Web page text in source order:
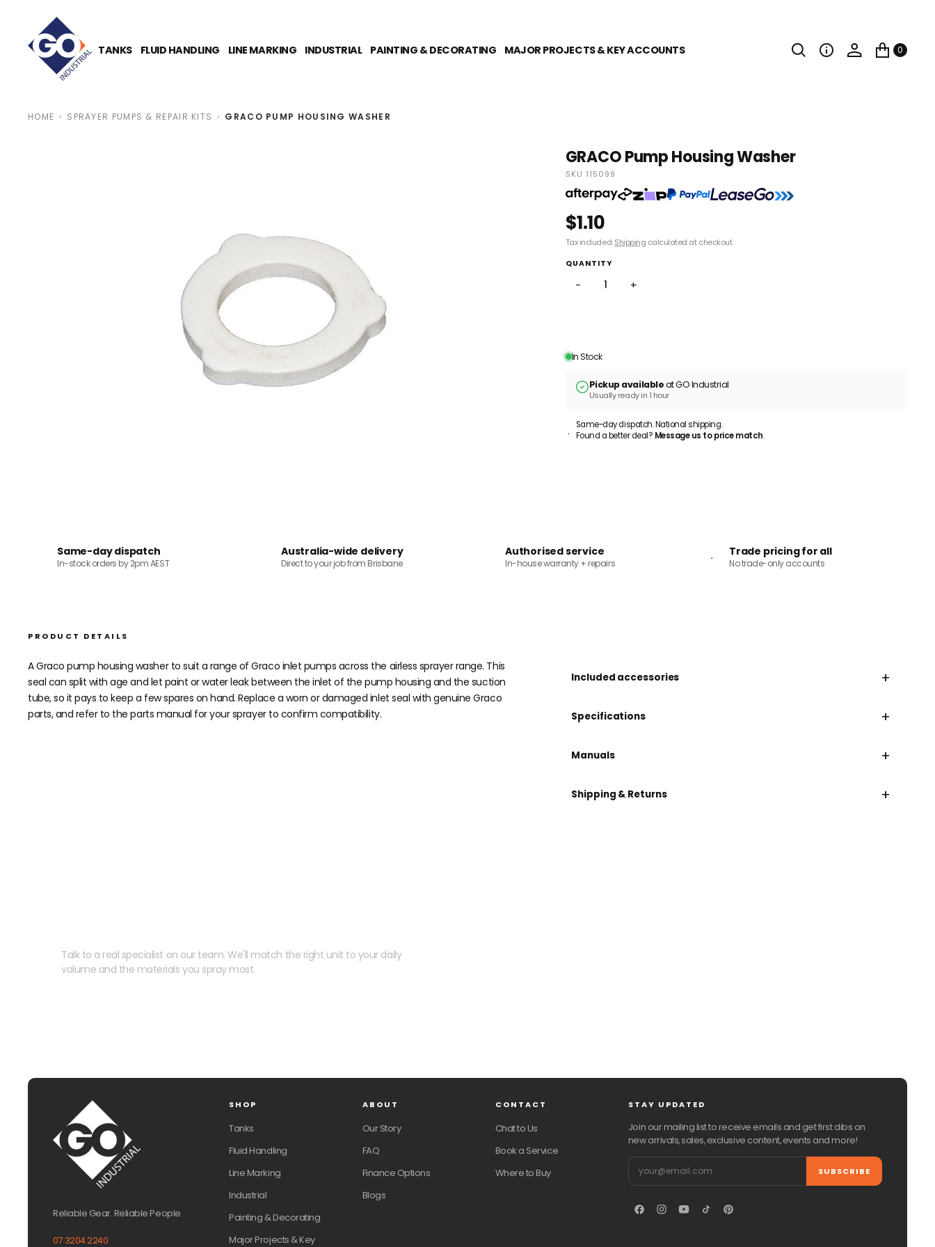
TANKS FLUID HANDLING LINE MARKING INDUSTRIAL PAINTING & DECORATING MAJOR PROJECTS & KEY ACCOUNTS 0
HOME SPRAYER PUMPS & REPAIR KITS GRACO PUMP HOUSING WASHER
GRACO Pump Housing Washer
SKU 115099
$1.10
Tax included.Shipping calculated at checkout.
QUANTITY
− +
In Stock
Pickup availableat GO Industrial
Usually ready in 1 hour
Same-day dispatch. National shipping.
Found a better deal? Message us to price match.
Same-day dispatch
In-stock orders by 2pm AEST
Australia-wide delivery
Direct to your job from Brisbane
Authorised service
In-house warranty + repairs
Trade pricing for all
No trade-only accounts
PRODUCT DETAILS
A Graco pump housing washer to suit a range of Graco inlet pumps across the airless sprayer range. This
seal can split with age and let paint or water leak between the inlet of the pump housing and the suction
tube, so it pays to keep a few spares on hand. Replace a worn or damaged inlet seal with genuine Graco
parts, and refer to the parts manual for your sprayer to confirm compatibility.
Included accessories +
Specifications +
Manuals +
Shipping & Returns +
Talk to a real specialist on our team. We'll match the right unit to your daily
volume and the materials you spray most.
Reliable Gear. Reliable People.
07 3204 2240
SHOP
Tanks
Fluid Handling
Line Marking
Industrial
Painting & Decorating
Major Projects & Key
ABOUT
Our Story
FAQ
Finance Options
Blogs
CONTACT
Chat to Us
Book a Service
Where to Buy
STAY UPDATED
Join our mailing list to receive emails and get first dibs on
new arrivals, sales, exclusive content, events and more!
Email SUBSCRIBE